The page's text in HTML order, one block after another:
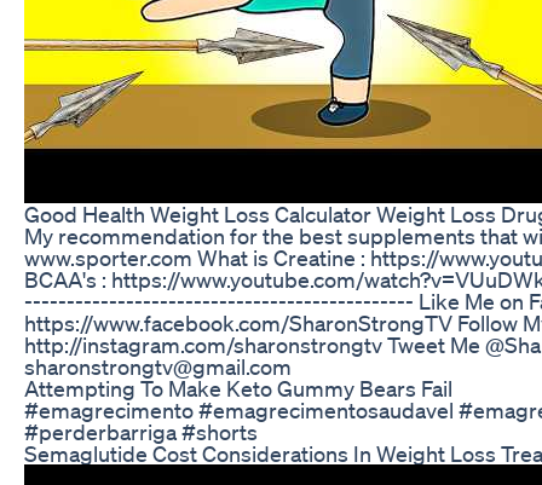
Good Health Weight Loss Calculator Weight Loss
My recommendation for the best supplements that
www.sporter.com What is Creatine : https://
BCAA's : https://www.youtube.com/
-------------------------------------­-­-------- Like Me on
https://www.facebook.com/SharonStrongTV Follow
http://instagram.com/sharonstrongtv Tweet Me
sharonstrongtv@gmail.com
Attempting To Make Keto Gummy Bears Fail
#emagrecimento #emagrecimentosaudavel
#perderbarriga #shorts
Semaglutide Cost Considerations In Weight Loss